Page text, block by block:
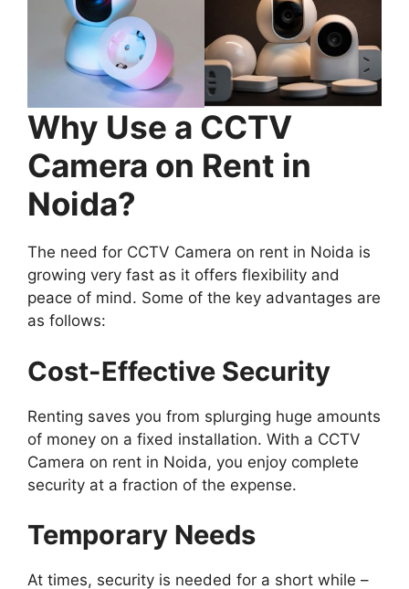
Why Use a CCTV
Camera on Rent in
Noida?
The need for CCTV Camera on rent in Noida is
growing very fast as it offers flexibility and
peace of mind. Some of the key advantages are
as follows:
Cost-Effective Security
Renting saves you from splurging huge amounts
of money on a fixed installation. With a CCTV
Camera on rent in Noida, you enjoy complete
security at a fraction of the expense.
Temporary Needs
At times, security is needed for a short while –